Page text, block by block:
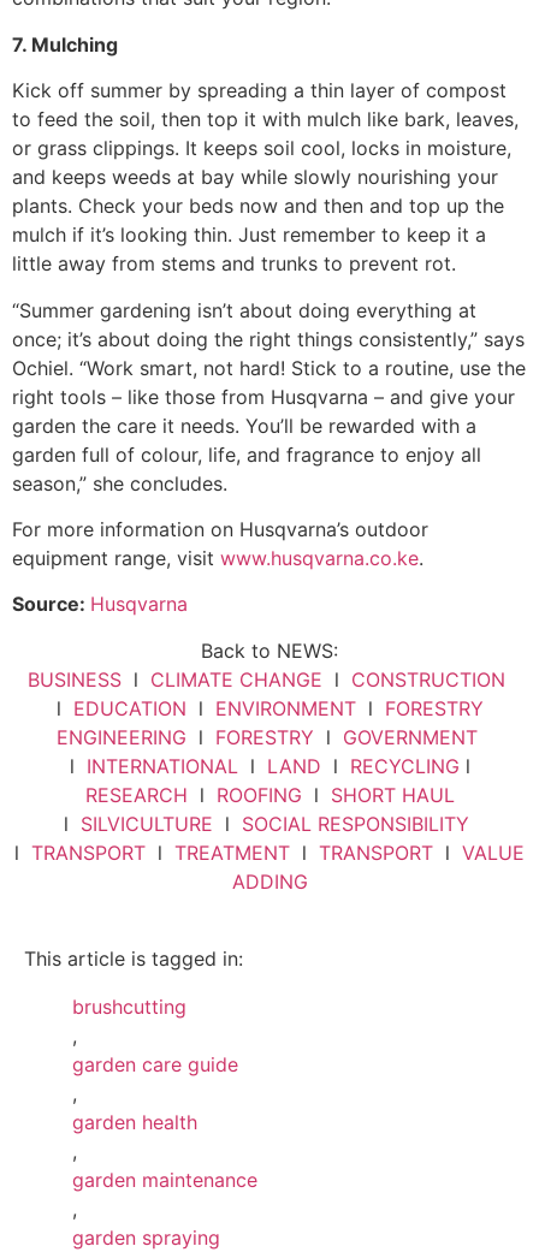
7. Mulching
Kick off summer by spreading a thin layer of compost
to feed the soil, then top it with mulch like bark, leaves,
or grass clippings. It keeps soil cool, locks in moisture,
and keeps weeds at bay while slowly nourishing your
plants. Check your beds now and then and top up the
mulch if it’s looking thin. Just remember to keep it a
little away from stems and trunks to prevent rot.
“Summer gardening isn’t about doing everything at
once; it’s about doing the right things consistently,” says
Ochiel. “Work smart, not hard! Stick to a routine, use the
right tools – like those from Husqvarna – and give your
garden the care it needs. You’ll be rewarded with a
garden full of colour, life, and fragrance to enjoy all
season,” she concludes.
For more information on Husqvarna’s outdoor
equipment range, visit www.husqvarna.co.ke.
Source: Husqvarna
Back to NEWS:
BUSINESS l CLIMATE CHANGE l CONSTRUCTION
l EDUCATION l ENVIRONMENTl FORESTRY
ENGINEERING l FORESTRY l GOVERNMENT
l INTERNATIONAL l LAND l RECYCLING l
RESEARCH l ROOFING l SHORT HAUL
l SILVICULTURE l SOCIAL RESPONSIBILITY
l TRANSPORT l TREATMENT l TRANSPORT l VALUE
ADDING
This article is tagged in:
brushcutting
,
garden care guide
,
garden health
,
garden maintenance
,
garden spraying